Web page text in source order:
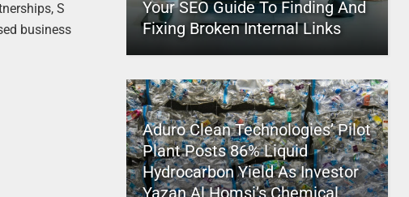
S
business
Your SEO Guide To Finding And
Fixing Broken Internal Links
Aduro Clean Technologies’ Pilot
Plant Posts 86% Liquid
Hydrocarbon Yield As Investor
Yazan Al Homsi’s Chemical